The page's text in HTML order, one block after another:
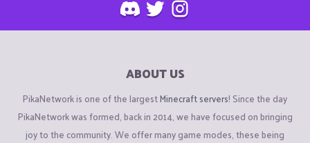
ABOUT US
PikaNetwork is one of the largestMinecraft servers! Since the day
PikaNetwork was formed, back in 2014, we have focused on bringing
joy to the community. We offer many game modes, these being